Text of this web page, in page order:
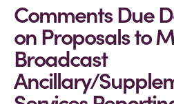
Comments Due
on Proposals to
Broadcast
Ancillary/